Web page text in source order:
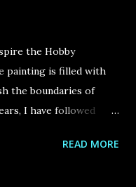
the Hobby
painting is filled with
the boundaries of
I have followed
has played a
READ MORE